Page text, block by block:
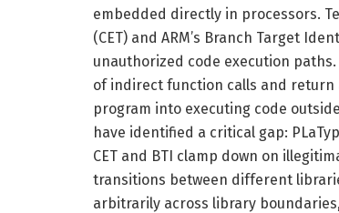
embedded directly in processors.
(CET) and ARM’s Branch Target
unauthorized code execution
of indirect function calls and
program into executing code
have identified a critical gap:
CET and BTI clamp down on
transitions between different
arbitrarily across library